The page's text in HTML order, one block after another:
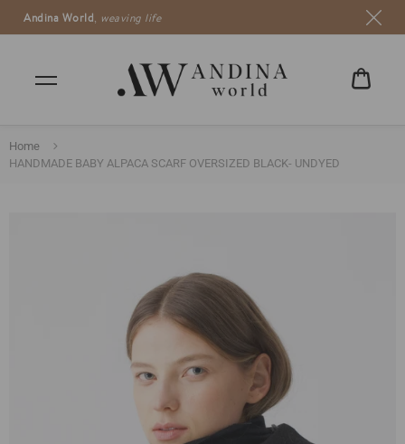
Andina World, weaving life
€0,00
Home
HANDMADE BABY ALPACA SCARF OVERSIZED BLACK- UNDYED